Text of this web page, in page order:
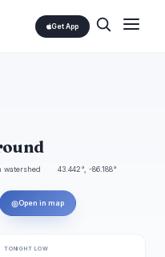
Get App
watershed 43.442°, -86.188°
◎Open in map
TONIGHT LOW